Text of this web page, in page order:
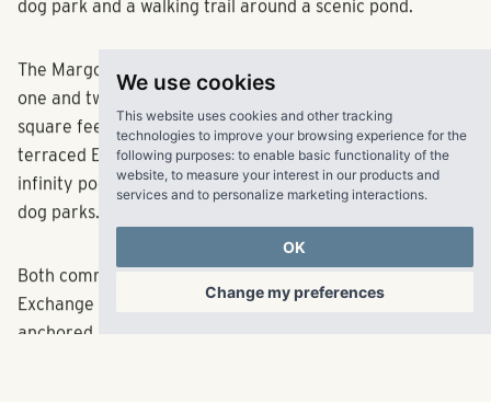
We use cookies
This website uses cookies and other tracking
technologies to improve your browsing experience for the
following purposes: to enable basic functionality of the
website, to measure your interest in our products and
services and to personalize marketing interactions.
OK
Change my preferences
The Margot will deliver 332 apartment homes featuring
one and two-bedroom floor plans ranging from 750
square feet to 1,153 square feet. Amenities will include a
terraced English garden and native plant meadow, an
infinity pool, an outdoor kitchen, an event space and two
Both communities are just minutes away from The
Exchange at Gwinnett, a mixed-use development